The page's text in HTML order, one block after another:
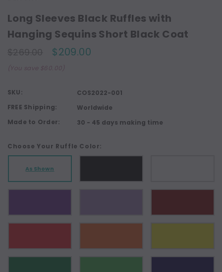
Long Sleeves Black Ruffles with
Hanging Sequins Short Black Coat
$209.00
(You save $60.00)
SKU:
COS2022-001
FREE Shipping:
Worldwide
Made to Order:
30 - 45 days making time
Choose Your Ruffle Color:
As Shown